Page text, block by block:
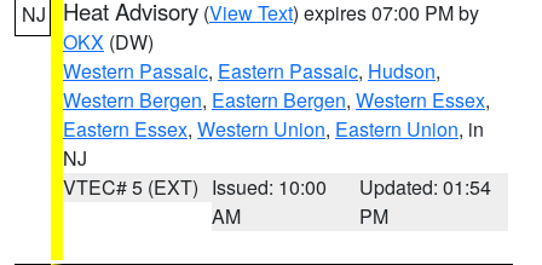
NJ Heat Advisory (View Text) expires 07:00 PM by
OKX (DW)
Western Passaic, Eastern Passaic, Hudson,
Western Bergen, Eastern Bergen, Western Essex,
Eastern Essex, Western Union, Eastern Union, in
NJ
VTEC# 5 (EXT) Issued: 10:00
AM
Updated: 01:54
PM